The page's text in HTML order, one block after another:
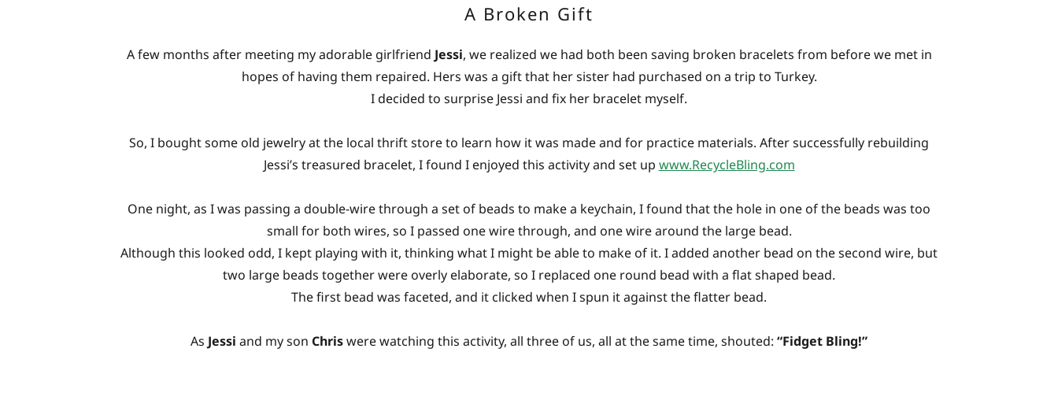
A Broken Gift
A few months after meeting my adorable girlfriend Jessi, we realized we had both been saving broken bracelets from before we met in
hopes of having them repaired. Hers was a gift that her sister had purchased on a trip to Turkey.
I decided to surprise Jessi and fix her bracelet myself.
So, I bought some old jewelry at the local thrift store to learn how it was made and for practice materials. After successfully rebuilding
Jessi’s treasured bracelet, I found I enjoyed this activity and set up www.RecycleBling.com
One night, as I was passing a double-wire through a set of beads to make a keychain, I found that the hole in one of the beads was too
small for both wires, so I passed one wire through, and one wire around the large bead.
Although this looked odd, I kept playing with it, thinking what I might be able to make of it. I added another bead on the second wire, but
two large beads together were overly elaborate, so I replaced one round bead with a flat shaped bead.
The first bead was faceted, and it clicked when I spun it against the flatter bead.
As Jessi and my son Chriswere watching this activity, all three of us, all at the same time, shouted: “Fidget Bling!”